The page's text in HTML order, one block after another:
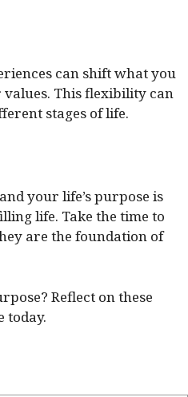
can shift what you
This flexibility can
stages of life.
your life’s purpose is
life. Take the time to
are the foundation of
Reflect on these
today.